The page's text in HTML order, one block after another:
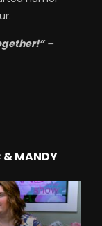
–
& MANDY